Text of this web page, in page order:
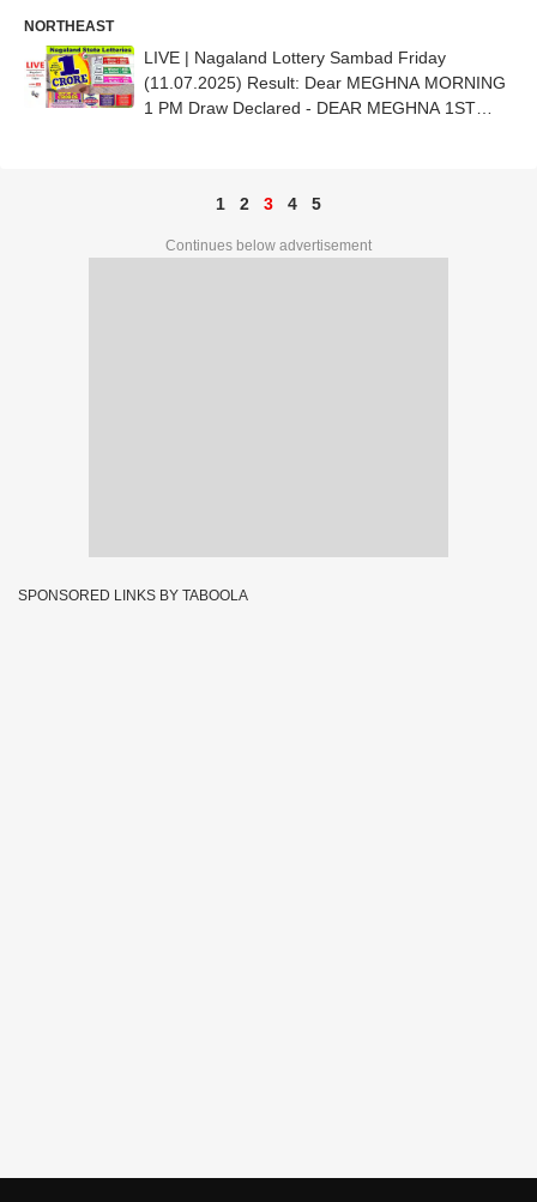
NORTHEAST
LIVE | Nagaland Lottery Sambad Friday
(11.07.2025) Result: Dear MEGHNA MORNING
1 PM Draw Declared - DEAR MEGHNA 1ST
1 2 3 4 5
Continues below advertisement
SPONSORED LINKS BY TABOOLA